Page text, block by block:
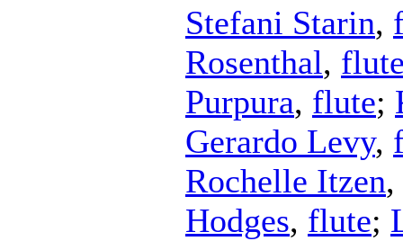
Stefani Starin,
Rosenthal,
Purpura, flute;
Gerardo Levy,
Rochelle Itzen,
Hodges, flute;